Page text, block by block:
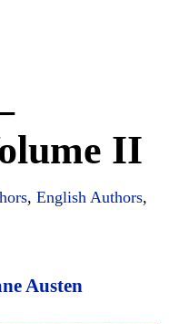
II
, English Authors,
Austen